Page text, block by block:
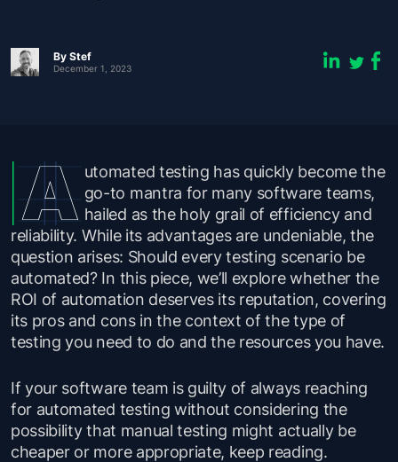
By Stef
December 1, 2023
utomated testing has quickly become the
go-to mantra for many software teams,
hailed as the holy grail of efficiency and
reliability. While its advantages are undeniable, the
question arises: Should every testing scenario be
automated? In this piece, we’ll explore whether the
ROI of automation deserves its reputation, covering
its pros and cons in the context of the type of
testing you need to do and the resources you have.
If your software team is guilty of always reaching
for automated testing without considering the
possibility that manual testing might actually be
cheaper or more appropriate, keep reading.